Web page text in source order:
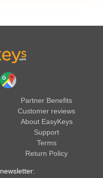
Partner Benefits
Customer reviews
About EasyKeys
Support
Terms
Return Policy